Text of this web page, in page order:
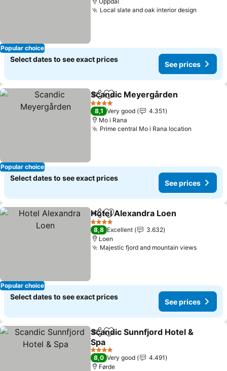
Popular choice
Local slate and oak interior design
Select dates to see exact prices
See prices
Popular choice
ShareAdd to favorites
Scandic Meyergården
4 Stars
8,1 Very good
4.351
Mo i Rana
Prime central Mo i Rana location
Select dates to see exact prices
See prices
Popular choice
ShareAdd to favorites
Hotel Alexandra Loen
4 Stars
8,8 Excellent
3.632
Loen
Majestic fjord and mountain viewsSee
Select dates to see exact prices
See prices
ShareAdd to favorites
Scandic Sunnfjord Hotel &
Spa
See prices
4 Stars
8,0 Very good
4.491
Førde